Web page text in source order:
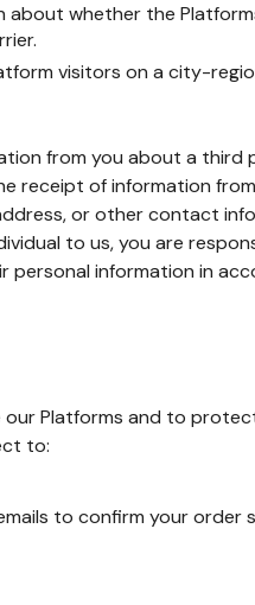
about whether the
visitors on a city-
from you about a third
receipt of information
or other contact
to us, you are
information in
Platforms and to
to:
to confirm your order